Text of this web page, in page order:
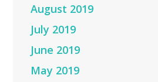
August 2019
July 2019
June 2019
May 2019